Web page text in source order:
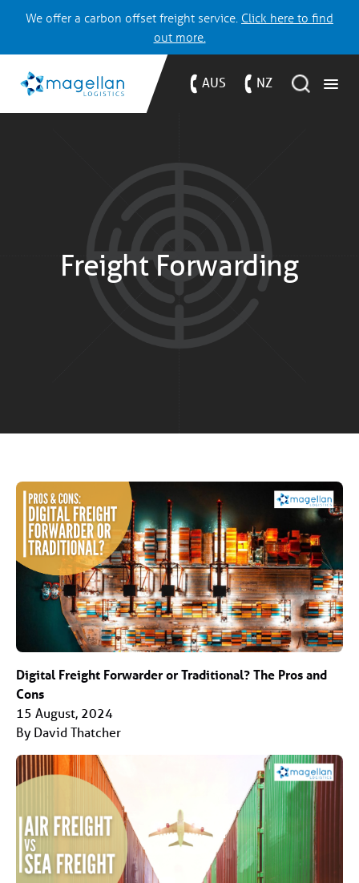
We offer a carbon offset freight service. Click here to find
out more.
AUS NZ
Freight Forwarding
Digital Freight Forwarder or Traditional? The Pros and
Cons
15 August, 2024
By David Thatcher